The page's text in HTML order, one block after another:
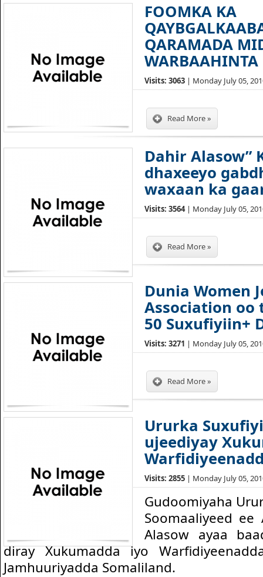
FOOMKA KA
QARAMADA
Visits: 3063 | Monday July 05,
Read More »
Dahir Alasow”
dhaxeeyo
waxaan ka
Visits: 3564 | Monday July 05,
Read More »
Dunia Women
Association oo
50 Suxufiyiin+
Visits: 3271 | Monday July 05,
Read More »
Ururka
ujeediyay
Visits: 2855 | Monday July 05,
Gudoomiyaha
Soomaaliyeed ee
Alasow ayaa
diray Xukumadda iyo
Jamhuuriyadda Somaliland.